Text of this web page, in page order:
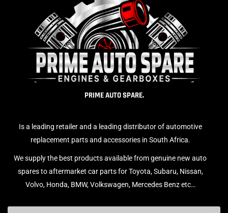
PRIME AUTO SPARE.
Is a leading retailer and a leading distributor of automotive
replacement parts and accessories in South Africa.
We supply the best products available from genuine new auto
spares to aftermarket car parts for Toyota, Subaru, Nissan,
Volvo, Honda, BMW, Volkswagen, Mercedes Benz etc…